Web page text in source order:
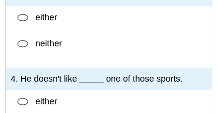
either
neither
4. He doesn't like _____ one of those sports.
either